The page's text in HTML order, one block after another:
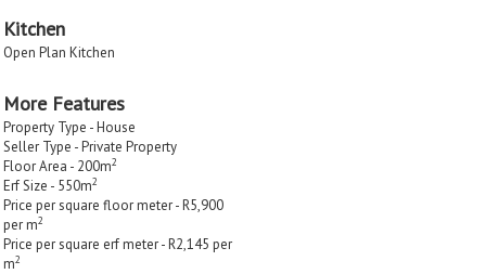
Kitchen
Open Plan Kitchen
More Features
Property Type - House
Seller Type - Private Property
Floor Area - 200m2
Erf Size - 550m2
Price per square floor meter - R5,900
per m2
Price per square erf meter - R2,145 per
m2